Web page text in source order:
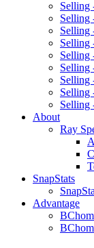
Selling
Selling
Selling
Selling
Selling
Selling
Selling
Selling
Selling
About
Ray
SnapStats
Advantage